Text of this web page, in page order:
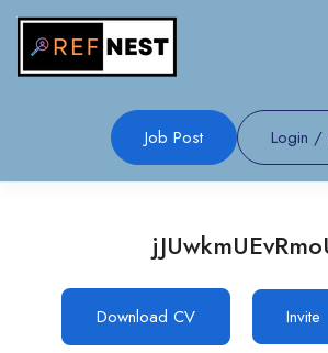
Job Post Login /
Download CV Invite